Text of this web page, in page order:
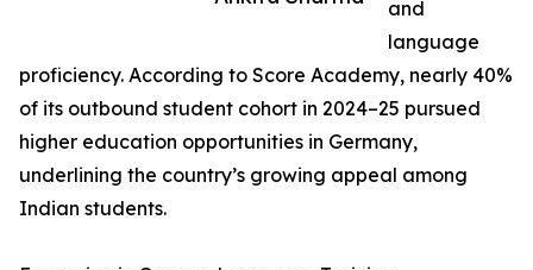
and
language
proficiency. According to Score Academy, nearly 40%
of its outbound student cohort in 2024–25 pursued
higher education opportunities in Germany,
underlining the country’s growing appeal among
Indian students.